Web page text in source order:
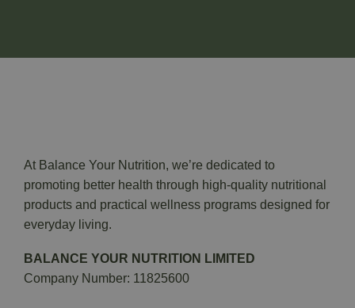
At Balance Your Nutrition, we’re dedicated to
promoting better health through high-quality nutritional
products and practical wellness programs designed for
everyday living.
BALANCE YOUR NUTRITION LIMITED
Company Number: 11825600